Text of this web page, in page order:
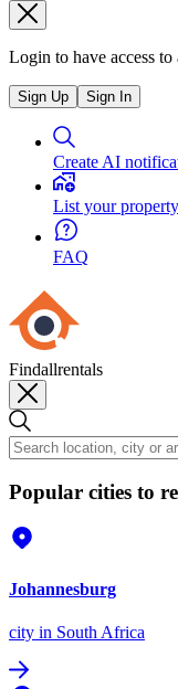
Login to have access
Sign Up Sign In
Create AI
List your property
FAQ
Findallrentals
Popular cities to
Johannesburg
city in South Africa